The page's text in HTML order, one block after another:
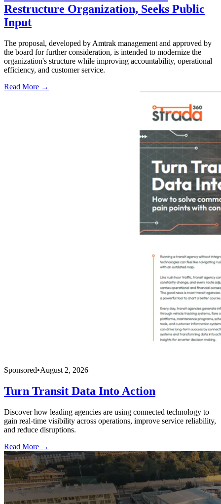
Restructure Organization, Seeks Public
Input
The proposal, developed by Amtrak management and approved by
the board for further consideration, is intended to modernize the
organization's structure while improving accountability, operational
efficiency, and customer service.
Read More →
Sponsored•August 2, 2026
Turn Transit Data Into Action
Discover how leading agencies are using connected technology to
gain real-time visibility across operations, improve service reliability,
and reduce disruptions.
Read More →